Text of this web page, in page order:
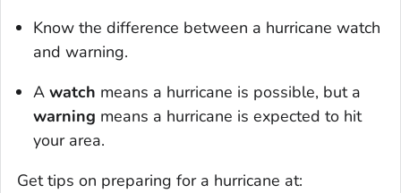
Know the difference between a hurricane watch
and warning.
A watch means a hurricane is possible, but a
warning means a hurricane is expected to hit
your area.
Get tips on preparing for a hurricane at: